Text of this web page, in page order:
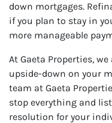
down mortgages.
if you plan to stay in
more manageable
At Gaeta Properties,
upside-down on your
team at Gaeta
stop everything and
resolution for your